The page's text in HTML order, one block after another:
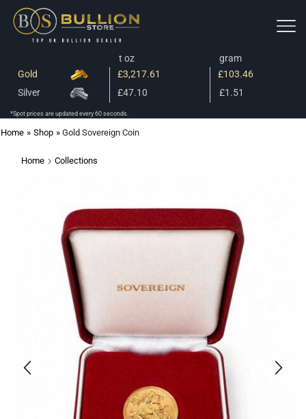
t oz
gram
Gold
£3,217.61
£103.46
Silver
£47.10 £1.51
*Spot prices are updated every 60 seconds.
Home » Shop » Gold Sovereign Coin
Home Collections